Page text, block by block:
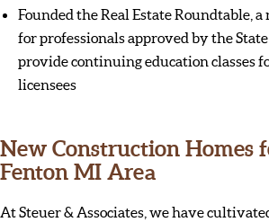
Founded the Real Estate Roundtable,
for professionals approved by the
provide continuing education classes
licensees
New Construction Homes
Fenton MI Area
At Steuer & Associates, we have